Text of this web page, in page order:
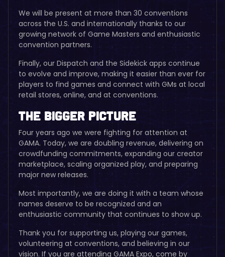
We will be present at more than 30 conventions
across the U.S. and internationally thanks to our
growing network of Game Masters and enthusiastic
convention partners.
Finally, our Dispatch and the Sidekick apps continue
to evolve and improve, making it easier than ever for
players to find games and connect with GMs at local
retail stores, online, and at conventions.
The Bigger Picture
Four years ago we were fighting for attention at
GAMA. Today, we are doubling revenue, delivering on
crowdfunding commitments, expanding our creator
marketplace, scaling organized play, and preparing
major new releases.
Most importantly, we are doing it with a team whose
names deserve to be recognized and an
enthusiastic community that continues to show up.
Thank you for supporting us, playing our games,
volunteering at conventions, and believing in our
vision. If you are attending GAMA Expo, come by